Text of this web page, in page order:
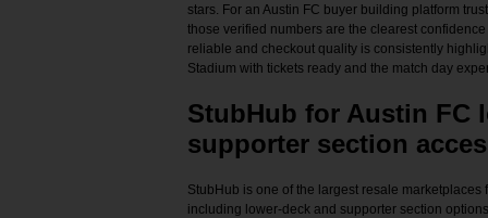
stars. For an Austin FC buyer building platform
those verified numbers are the clearest
reliable and checkout quality is consistently
Stadium with tickets ready and the match day
StubHub for Austin FC
supporter section
StubHub is one of the largest resale
including lower-deck and supporter section